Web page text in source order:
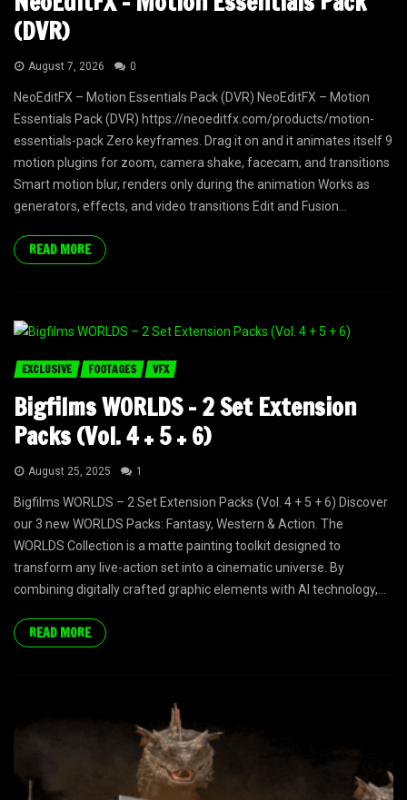
(DVR)
August 7, 2026 0
NeoEditFX – Motion Essentials Pack (DVR) NeoEditFX – Motion
Essentials Pack (DVR) https://neoeditfx.com/products/motion-
essentials-pack Zero keyframes. Drag it on and it animates itself 9
motion plugins for zoom, camera shake, facecam, and transitions
Smart motion blur, renders only during the animation Works as
generators, effects, and video transitions Edit and Fusion...
READ MORE
EXCLUSIVE FOOTAGES VFX
Bigfilms WORLDS – 2 Set Extension
Packs (Vol. 4 + 5 + 6)
August 25, 2025 1
Bigfilms WORLDS – 2 Set Extension Packs (Vol. 4 + 5 + 6) Discover
our 3 new WORLDS Packs: Fantasy, Western & Action. The
WORLDS Collection is a matte painting toolkit designed to
transform any live-action set into a cinematic universe. By
combining digitally crafted graphic elements with AI technology,...
READ MORE